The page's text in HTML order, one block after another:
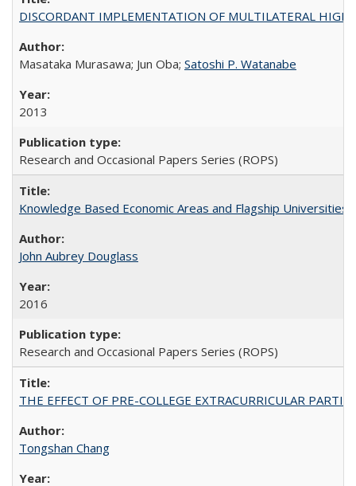
DISCORDANT IMPLEMENTATION OF MULTILATERAL
Masataka Murasawa; Jun Oba; Satoshi P. Watanabe
2013
Research and Occasional Papers Series (ROPS)
Knowledge Based Economic Areas and Flagship
John Aubrey Douglass
2016
Research and Occasional Papers Series (ROPS)
THE EFFECT OF PRE-COLLEGE EXTRACURRICULAR
Tongshan Chang